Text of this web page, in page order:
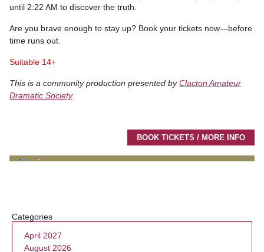
until 2:22 AM to discover the truth.
Are you brave enough to stay up? Book your tickets now—before
time runs out.
Suitable 14+
This is a community production presented byClacton Amateur
Dramatic Society
BOOK TICKETS / MORE INFO
Categories
April 2027
August 2026